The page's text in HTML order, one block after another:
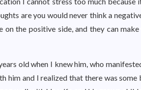
are you would never think a
on the positive side, and they can
old when I knew him, who
him and I realized that there was